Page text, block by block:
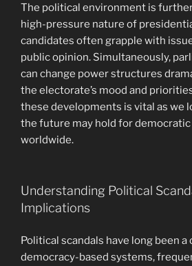
The political environment is
high-pressure nature of
candidates often grapple with
public opinion. Simultaneously,
can change power structures
the electorate’s mood and
these developments is vital as we
the future may hold for
worldwide.
Understanding Political
Implications
Political scandals have long been
democracy-based systems,